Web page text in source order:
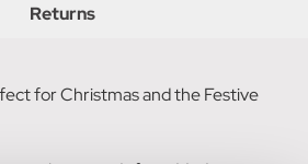
Returns
for Christmas and the Festive